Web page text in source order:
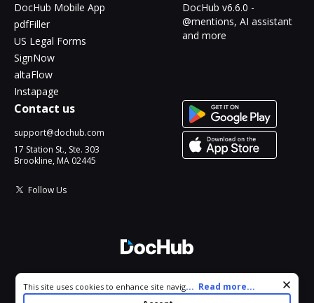
DocHub Mobile App
pdfFiller
US Legal Forms
SignNow
altaFlow
Instapage
DocHub v6.6.0 -
@mentions, AI assistant
and more
Contact us
support@dochub.com
17 Station St., Ste. 303
Brookline, MA 02445
Follow Us
All Rights Reserved.
Cookie consent notice
This site uses cookies to enhance site navigation and personalize
your experience. By using this site you agree to our use of cookies
... Read more...